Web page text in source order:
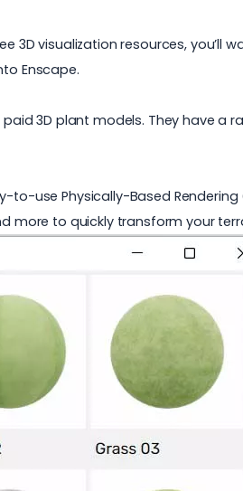
3D visualization resources, you’ll
Enscape.
3D plant models. They have a
use Physically-Based
more to quickly transform your